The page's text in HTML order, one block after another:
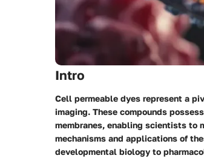
Intro
Cell permeable dyes represent a
imaging. These compounds
membranes, enabling scientists to
mechanisms and applications of
developmental biology to